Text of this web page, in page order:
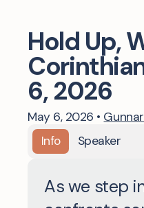
Hold Up,
6, 2026
May 6, 2026 •
Info
Speaker
As we step